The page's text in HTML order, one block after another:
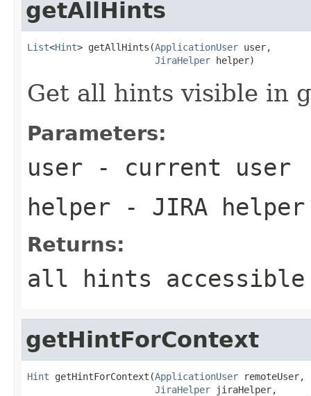
getAllHints
List<Hint> getAllHints(ApplicationUser user,
JiraHelper helper)
Get all hints visible in
Parameters:
user - current user
helper - JIRA helper
Returns:
all hints
getHintForContext
Hint getHintForContext(ApplicationUser remoteUser,
JiraHelper jiraHelper,